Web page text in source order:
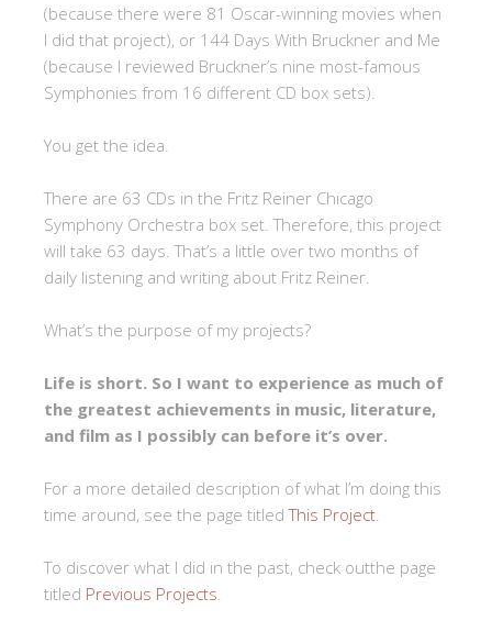
(because there were 81 Oscar-winning movies when
I did that project), or 144 Days With Bruckner and Me
(because I reviewed Bruckner’s nine most-famous
Symphonies from 16 different CD box sets).
You get the idea.
There are 63 CDs in the Fritz Reiner Chicago
Symphony Orchestra box set. Therefore, this project
will take 63 days. That’s a little over two months of
daily listening and writing about Fritz Reiner.
What’s the purpose of my projects?
Life is short. So I want to experience as much of
the greatest achievements in music, literature,
and film as I possibly can before it’s over.
For a more detailed description of what I’m doing this
time around, see the page titledThis Project.
To discover what I did in the past, check outthe page
titled Previous Projects.